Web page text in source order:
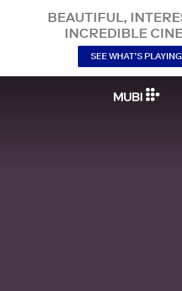
BEAUTIFUL,
INCREDIBLE
SEE WHAT’S PLAYING